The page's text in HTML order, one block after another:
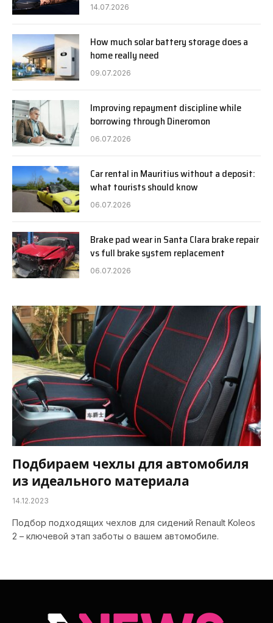
14.07.2026
How much solar battery storage does a
home really need
09.07.2026
Improving repayment discipline while
borrowing through Dineromon
06.07.2026
Car rental in Mauritius without a deposit:
what tourists should know
06.07.2026
Brake pad wear in Santa Clara brake repair
vs full brake system replacement
06.07.2026
Подбираем чехлы для автомобиля
из идеального материала
14.12.2023
Подбор подходящих чехлов для сидений Renault Koleos
2 – ключевой этап заботы о вашем автомобиле.